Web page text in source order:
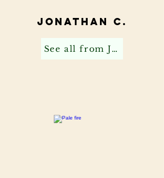
Jonathan C.
See all from Jonathan C